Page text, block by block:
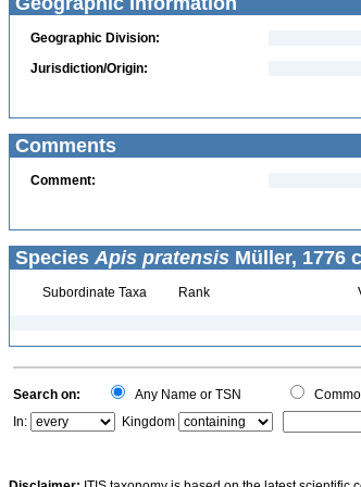
Geographic Division:
Jurisdiction/Origin:
Comments
Comment:
Species Apis pratensis Müller, 1776
Subordinate Taxa Rank
Search on: Any Name or TSN
In:
Kingdom